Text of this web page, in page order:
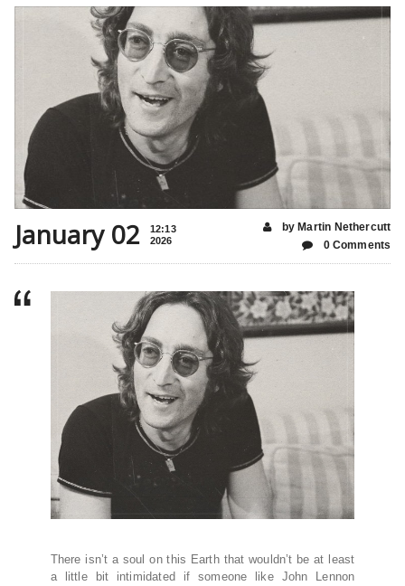
January 02
12:13
2026
by Martin Nethercutt
0 Comments
There isn’t a soul on this Earth that wouldn’t be at least
a little bit intimidated if someone like John Lennon